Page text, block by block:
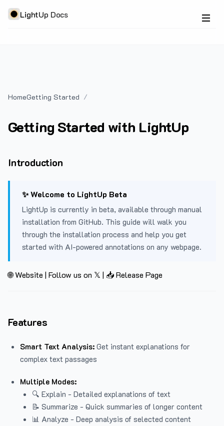
LightUp Docs
HomeGetting Started
Getting Started with LightUp
Introduction
✨ Welcome to LightUp Beta
LightUp is currently in beta, available through manual
installation from GitHub. This guide will walk you
through the installation process and help you get
started with AI-powered annotations on any webpage.
🌐 Website | Follow us on 𝕏 | 📥 Release Page
Features
Smart Text Analysis: Get instant explanations for
complex text passages
Multiple Modes:
🔍 Explain - Detailed explanations of text
📝 Summarize - Quick summaries of longer content
📊 Analyze - Deep analysis of selected content